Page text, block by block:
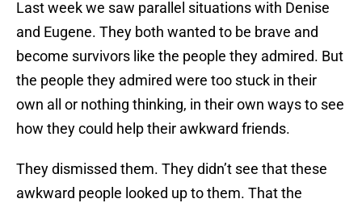
Last week we saw parallel situations with Denise
and Eugene. They both wanted to be brave and
become survivors like the people they admired. But
the people they admired were too stuck in their
own all or nothing thinking, in their own ways to see
how they could help their awkward friends.
They dismissed them. They didn’t see that these
awkward people looked up to them. That the